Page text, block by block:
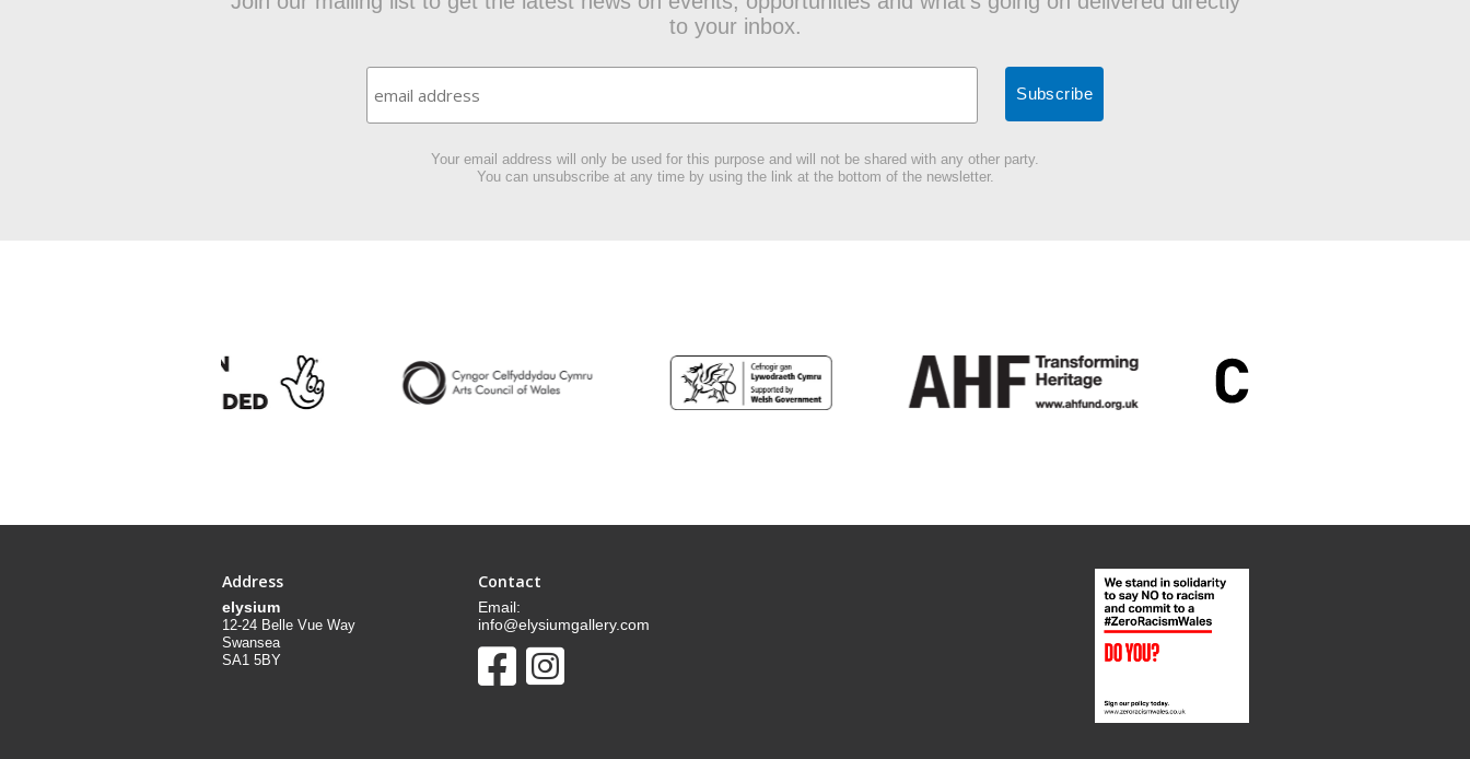
to your inbox.
Your email address will only be used for this purpose and will not be shared with any other party.
You can unsubscribe at any time by using the link at the bottom of the newsletter.
Address
elysium
12-24 Belle Vue Way
Swansea
SA1 5BY
Contact
Email:
info@elysiumgallery.com